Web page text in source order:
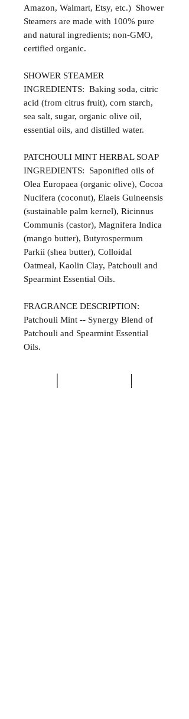
Amazon, Walmart, Etsy, etc.) Shower
Steamers are made with 100% pure
and natural ingredients; non-GMO,
certified organic.
SHOWER STEAMER
INGREDIENTS: Baking soda, citric
acid (from citrus fruit), corn starch,
sea salt, sugar, organic olive oil,
essential oils, and distilled water.
PATCHOULI MINT HERBAL SOAP
INGREDIENTS: Saponified oils of
Olea Europaea (organic olive), Cocoa
Nucifera (coconut), Elaeis Guineensis
(sustainable palm kernel), Ricinnus
Communis (castor), Magnifera Indica
(mango butter), Butyrospermum
Parkii (shea butter), Colloidal
Oatmeal, Kaolin Clay, Patchouli and
Spearmint Essential Oils.
FRAGRANCE DESCRIPTION:
Patchouli Mint -- Synergy Blend of
Patchouli and Spearmint Essential
Oils.